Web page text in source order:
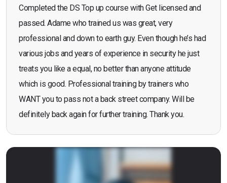
Completed the DS Top up course with Get licensed and
passed. Adame who trained us was great, very
professional and down to earth guy. Even though he’s had
various jobs and years of experience in security he just
treats you like a equal, no better than anyone attitude
which is good. Professional training by trainers who
WANT you to pass not a back street company. Will be
definitely back again for further training. Thank you.